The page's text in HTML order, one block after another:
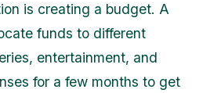
is creating a budget. A
funds to different
entertainment, and
for a few months to get